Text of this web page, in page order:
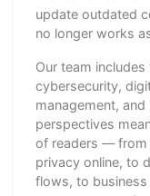
update outdated
no longer works
Our team
cybersecurity,
management,
perspectives
of readers — from
privacy online, to
flows, to